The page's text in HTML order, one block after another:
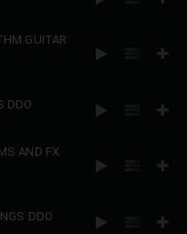
GUITAR
DDO
AND FX
DDO